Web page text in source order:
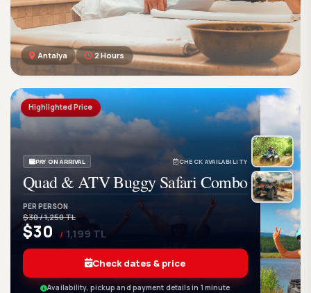
Ge GetWetTour
DISCOVER. FEEL. LIVE.
Antalya 2 Hours
Highlighted Price
PAY ON ARRIVAL CHECK AVAILABILITY
Quad & ATV Buggy Safari Combo
PER PERSON
$30 / 1,250 TL
$30 / 1,199 TL
Check dates & price
Availability, pickup and payment details in 1 minute